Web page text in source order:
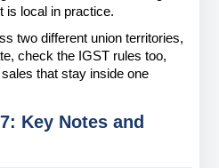
is local in practice.
two different union territories,
check the IGST rules too,
that stay inside one
Key Notes and